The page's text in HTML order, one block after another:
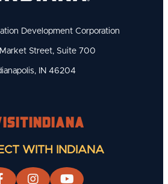
Development Corporation
Street, Suite 700
IN 46204
WITH INDIANA